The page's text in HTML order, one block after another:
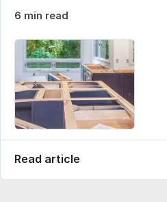
6 min read
Read article